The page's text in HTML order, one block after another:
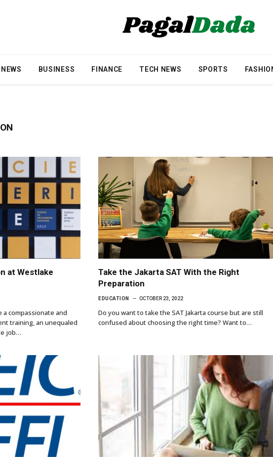
NEWS BUSINESS FINANCE TECH NEWS SPORTS
at Westlake
compassionate and
training, an unequaled
job…
Take the Jakarta SAT With the Right
Preparation
EDUCATION OCTOBER 23, 2022
Do you want to take the SAT Jakarta course but are still
confused about choosing the right time? Want to…